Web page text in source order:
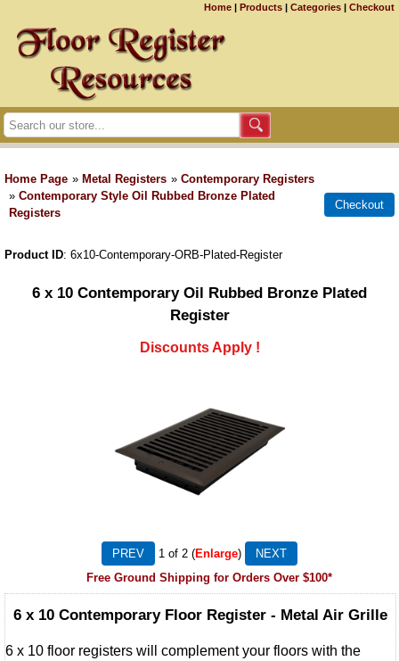
Home | Products | Categories | Checkout
Home Page » Metal Registers » Contemporary Registers
» Contemporary Style Oil Rubbed Bronze Plated
Registers
Product ID 6x10-Contemporary-ORB-Plated-Register
6 x 10 Contemporary Oil Rubbed Bronze Plated
Register
Discounts Apply !
1 of 2
Enlarge
Free Ground Shipping for Orders Over $100*
6 x 10 Contemporary Floor Register - Metal Air Grille
6 x 10 floor registers will complement your floors with the